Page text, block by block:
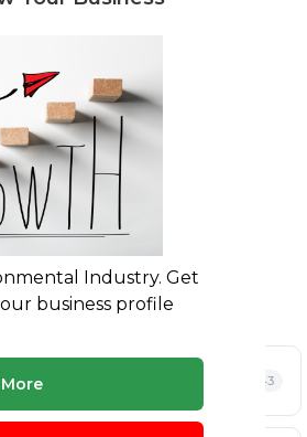
Industry. Get
business profile
Plastic Waste 343